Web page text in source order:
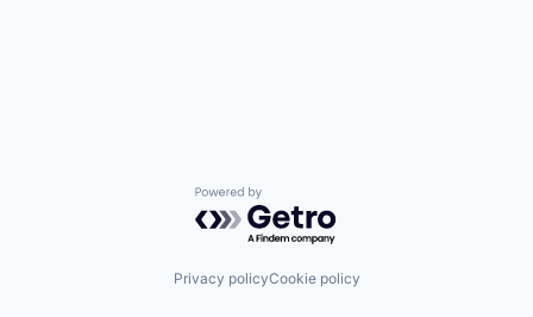
Powered by Getro.com
Privacy policyCookie policy